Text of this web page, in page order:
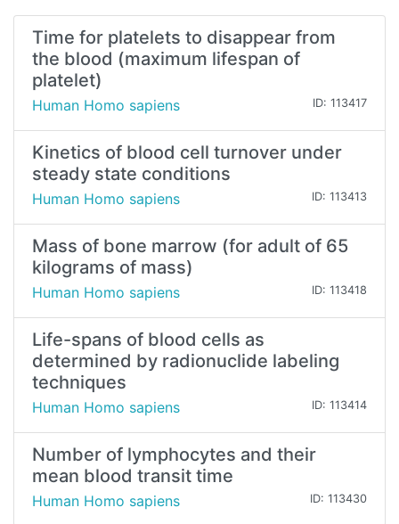
Time for platelets to disappear from
the blood (maximum lifespan of
platelet)
Human Homo sapiens ID: 113417
Kinetics of blood cell turnover under
steady state conditions
Human Homo sapiens ID: 113413
Mass of bone marrow (for adult of 65
kilograms of mass)
Human Homo sapiens ID: 113418
Life-spans of blood cells as
determined by radionuclide labeling
techniques
Human Homo sapiens ID: 113414
Number of lymphocytes and their
mean blood transit time
Human Homo sapiens ID: 113430